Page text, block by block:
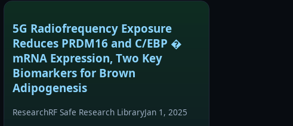
5G Radiofrequency Exposure
Reduces PRDM16 and C/EBP �
mRNA Expression, Two Key
Biomarkers for Brown
Adipogenesis
ResearchRF Safe Research LibraryJan 1, 2025